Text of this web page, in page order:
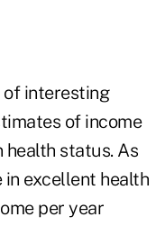
interesting
of income
health status. As
in excellent health
per year